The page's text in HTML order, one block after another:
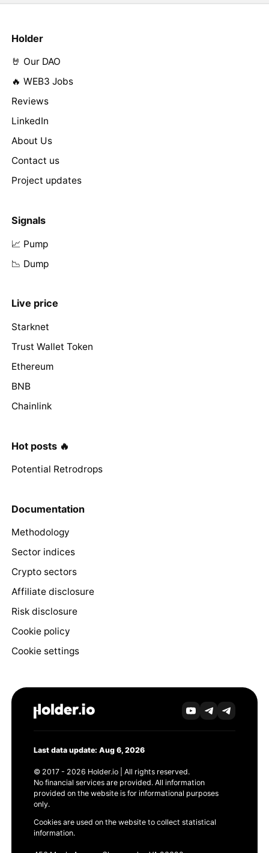
Holder
🤘 Our DAO
🔥 WEB3 Jobs
Reviews
LinkedIn
About Us
Contact us
Project updates
Signals
📈 Pump
📉 Dump
Live price
Starknet
Trust Wallet Token
Ethereum
BNB
Chainlink
Hot posts 🔥
Potential Retrodrops
Documentation
Methodology
Sector indices
Crypto sectors
Affiliate disclosure
Risk disclosure
Cookie policy
Cookie settings
Last data update: Aug 6, 2026
© 2017 - 2026 Holder.io | All rights reserved.
No financial services are provided. All information
provided on the website is for informational purposes
only.
Cookies are used on the website to collect statistical
information.